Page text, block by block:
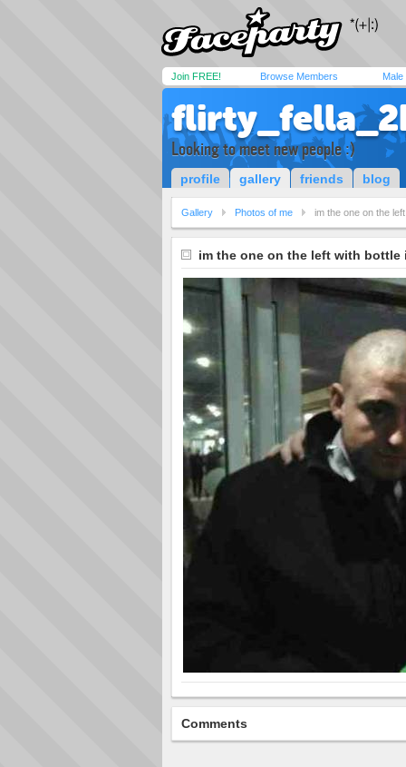
Join FREE! Browse Members Male
Looking to meet new people :)
profile gallery friends blog
Gallery Photos of me im the one on the
im the one on the left with bottle
Comments